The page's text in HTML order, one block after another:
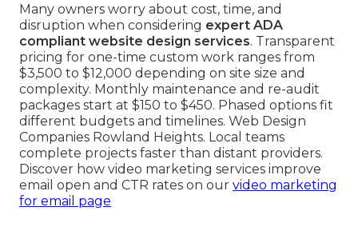
Many owners worry about cost, time, and
disruption when considering expert ADA
compliant website design services. Transparent
pricing for one-time custom work ranges from
$3,500 to $12,000 depending on site size and
complexity. Monthly maintenance and re-audit
packages start at $150 to $450. Phased options fit
different budgets and timelines. Web Design
Companies Rowland Heights. Local teams
complete projects faster than distant providers.
Discover how video marketing services improve
email open and CTR rates on our video marketing
for email page